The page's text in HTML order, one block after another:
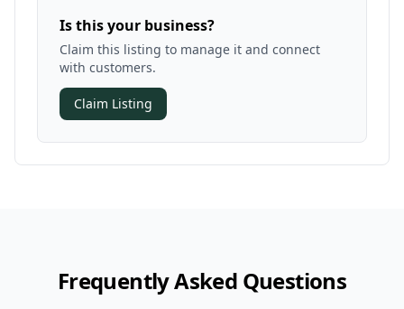
Is this your business?
Claim this listing to manage it and connect
with customers.
Claim Listing
Frequently Asked Questions